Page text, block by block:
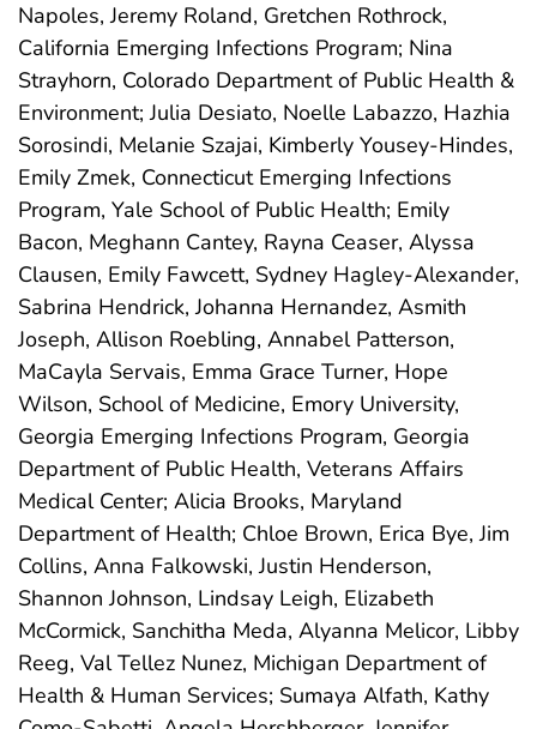
Napoles, Jeremy Roland, Gretchen Rothrock,
California Emerging Infections Program; Nina
Strayhorn, Colorado Department of Public Health &
Environment; Julia Desiato, Noelle Labazzo, Hazhia
Sorosindi, Melanie Szajai, Kimberly Yousey-Hindes,
Emily Zmek, Connecticut Emerging Infections
Program, Yale School of Public Health; Emily
Bacon, Meghann Cantey, Rayna Ceaser, Alyssa
Clausen, Emily Fawcett, Sydney Hagley-Alexander,
Sabrina Hendrick, Johanna Hernandez, Asmith
Joseph, Allison Roebling, Annabel Patterson,
MaCayla Servais, Emma Grace Turner, Hope
Wilson, School of Medicine, Emory University,
Georgia Emerging Infections Program, Georgia
Department of Public Health, Veterans Affairs
Medical Center; Alicia Brooks, Maryland
Department of Health; Chloe Brown, Erica Bye, Jim
Collins, Anna Falkowski, Justin Henderson,
Shannon Johnson, Lindsay Leigh, Elizabeth
McCormick, Sanchitha Meda, Alyanna Melicor, Libby
Reeg, Val Tellez Nunez, Michigan Department of
Health & Human Services; Sumaya Alfath, Kathy